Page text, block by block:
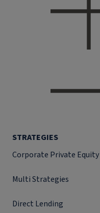
STRATEGIES
Corporate Private Equity
Multi Strategies
Direct Lending